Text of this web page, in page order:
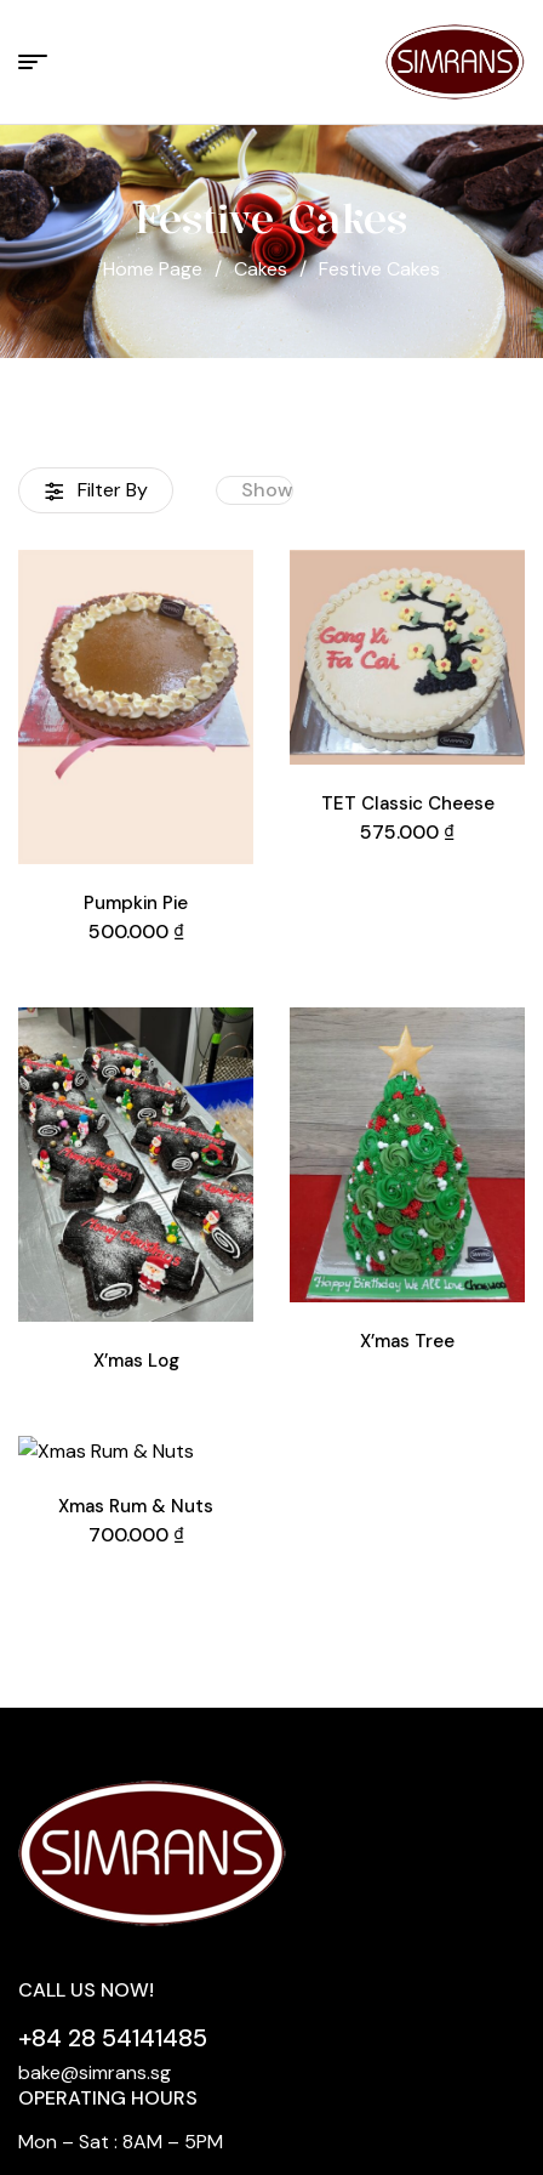
Festive Cakes
Home Page / Cakes / Festive Cakes
Filter By Show
Pumpkin Pie
500.000 ₫
TET Classic Cheese
575.000 ₫
X’mas Log
X’mas Tree
Xmas Rum & Nuts
700.000 ₫
CALL US NOW!
+84 28 54141485
bake@simrans.sg
OPERATING HOURS
Mon – Sat : 8AM – 5PM